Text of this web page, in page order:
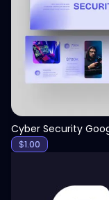
$1.00